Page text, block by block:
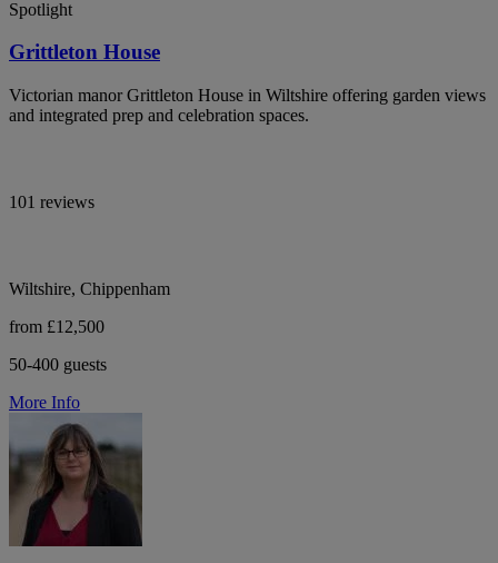
Spotlight
Grittleton House
Victorian manor Grittleton House in Wiltshire offering garden views
and integrated prep and celebration spaces.
101 reviews
Wiltshire, Chippenham
from £12,500
50-400 guests
More Info